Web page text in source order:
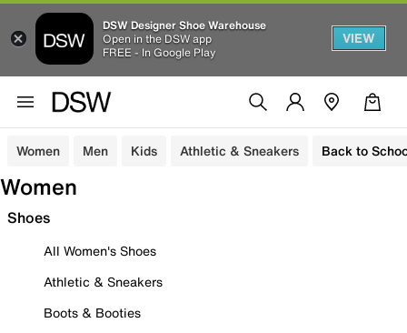
DSW Designer Shoe Warehouse
Open in the DSW app
FREE - In Google Play
VIEW
Women Men Kids Athletic & Sneakers Back to
Women
Shoes
All Women's Shoes
Athletic & Sneakers
Boots & Booties